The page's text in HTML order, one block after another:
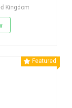
Kingdom
Featured